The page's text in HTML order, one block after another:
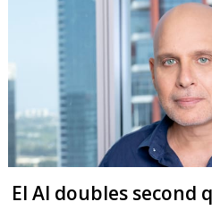
El Al doubles second